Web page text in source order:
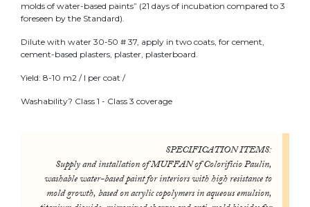
molds of water-based paints” (21 days of incubation compared to 3
foreseen by the Standard).
Dilute with water 30-50 # 37, apply in two coats, for cement,
cement-based plasters, plaster, plasterboard.
Yield: 8-10 m2 / l per coat /
Washability? Class 1 - Class 3 coverage
SPECIFICATION ITEMS:
Supply and installation of MUFFAN of Colorificio Paulin,
washable water-based paint for interiors with high resistance to
mold growth, based on acrylic copolymers in aqueous emulsion,